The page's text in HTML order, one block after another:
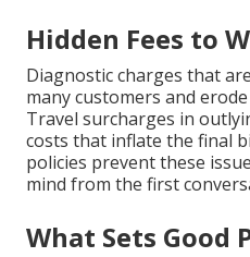
Hidden Fees to
Diagnostic charges that
many customers and
Travel surcharges in
costs that inflate the final
policies prevent these
mind from the first
What Sets Good